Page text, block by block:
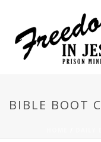
BIBLE BOOT